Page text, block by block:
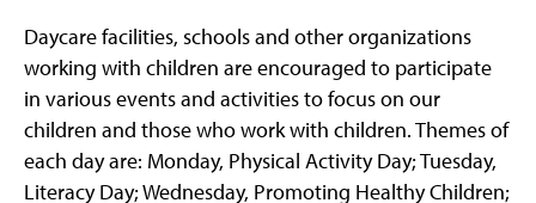
Daycare facilities, schools and other organizations
working with children are encouraged to participate
in various events and activities to focus on our
children and those who work with children. Themes of
each day are: Monday, Physical Activity Day; Tuesday,
Literacy Day; Wednesday, Promoting Healthy Children;